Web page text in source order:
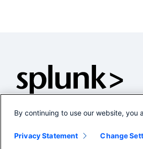
By continuing to use our website, you
Privacy Statement Change